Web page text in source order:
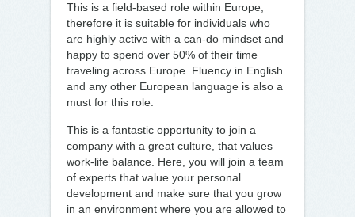
This is a field-based role within Europe,
therefore it is suitable for individuals who
are highly active with a can-do mindset and
happy to spend over 50% of their time
traveling across Europe. Fluency in English
and any other European language is also a
must for this role.
This is a fantastic opportunity to join a
company with a great culture, that values
work-life balance. Here, you will join a team
of experts that value your personal
development and make sure that you grow
in an environment where you are allowed to